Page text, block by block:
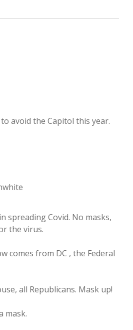
avoid the Capitol this year.
spreading Covid. No masks,
the virus.
comes from DC , the Federal
all Republicans. Mask up!
mask.